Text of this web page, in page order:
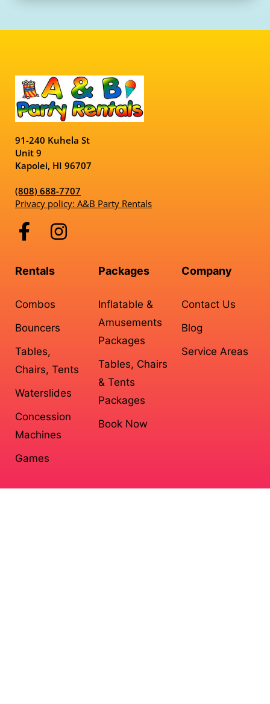
91-240 Kuhela St
Unit 9
Kapolei, HI 96707
(808) 688-7707
Privacy policy: A&B Party Rentals
Rentals
Combos
Bouncers
Tables,
Chairs, Tents
Waterslides
Concession
Machines
Games
Packages
Inflatable &
Amusements
Packages
Tables, Chairs
& Tents
Packages
Book Now
Company
Contact Us
Blog
Service Areas